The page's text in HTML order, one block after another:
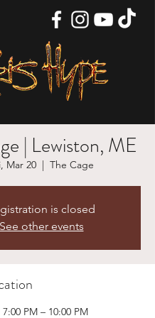
| Lewiston, ME
Mar 20
  |
The Cage
is closed
See other events
PM – 10:00 PM